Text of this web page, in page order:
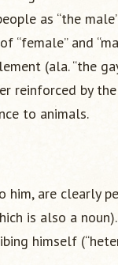
as “the
“female” and
(ala. “the
reinforced by
to animals.
him, are clearly
is also a
himself